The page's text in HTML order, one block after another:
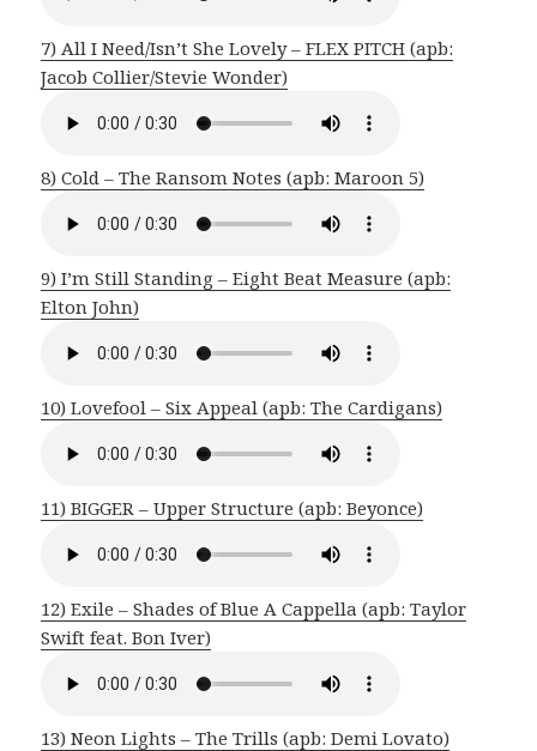
7) All I Need/Isn’t She Lovely – FLEX PITCH (apb:
Jacob Collier/Stevie Wonder)
8) Cold – The Ransom Notes (apb: Maroon 5)
9) I’m Still Standing – Eight Beat Measure (apb:
Elton John)
10) Lovefool – Six Appeal (apb: The Cardigans)
11) BIGGER – Upper Structure (apb: Beyonce)
12) Exile – Shades of Blue A Cappella (apb: Taylor
Swift feat. Bon Iver)
13) Neon Lights – The Trills (apb: Demi Lovato)